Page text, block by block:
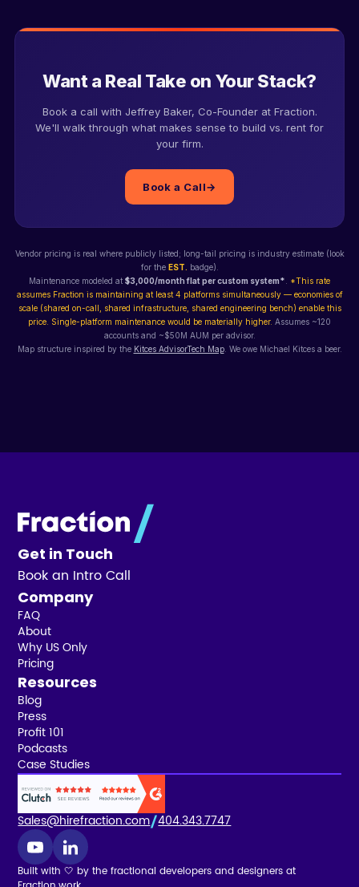
Want a Real Take on Your Stack?
Book a call with Jeffrey Baker, Co-Founder at Fraction.
We'll walk through what makes sense to build vs. rent for
your firm.
Book a Call→
Vendor pricing is real where publicly listed; long-tail pricing is industry estimate (look
for the EST. badge).
Maintenance modeled at $3,000/month flat per custom system*
*This rate
assumes Fraction is maintaining at least 4 platforms simultaneously — economies of
scale (shared on-call, shared infrastructure, shared engineering bench) enable this
price. Single-platform maintenance would be materially higher. Assumes ~120
accounts and ~$50M AUM per advisor.
Map structure inspired by the Kitces AdvisorTech Map. We owe Michael Kitces a beer.
Get in Touch
Book an Intro Call
Company
FAQ
About
Why US Only
Pricing
Resources
Blog
Press
Profit 101
Podcasts
Case Studies
Sales@hirefraction.com 404.343.7747
Built with 🤍 by the fractional developers and designers at